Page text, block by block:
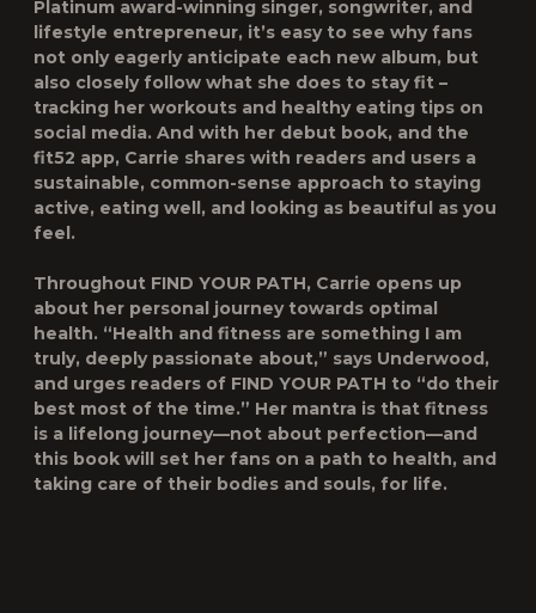
Platinum award-winning singer, songwriter, and
lifestyle entrepreneur, it’s easy to see why fans
not only eagerly anticipate each new album, but
also closely follow what she does to stay fit –
tracking her workouts and healthy eating tips on
social media. And with her debut book, and the
fit52 app, Carrie shares with readers and users a
sustainable, common-sense approach to staying
active, eating well, and looking as beautiful as you
feel.
Throughout FIND YOUR PATH, Carrie opens up
about her personal journey towards optimal
health. “Health and fitness are something I am
truly, deeply passionate about,” says Underwood,
and urges readers of FIND YOUR PATH to “do their
best most of the time.” Her mantra is that fitness
is a lifelong journey—not about perfection—and
this book will set her fans on a path to health, and
taking care of their bodies and souls, for life.